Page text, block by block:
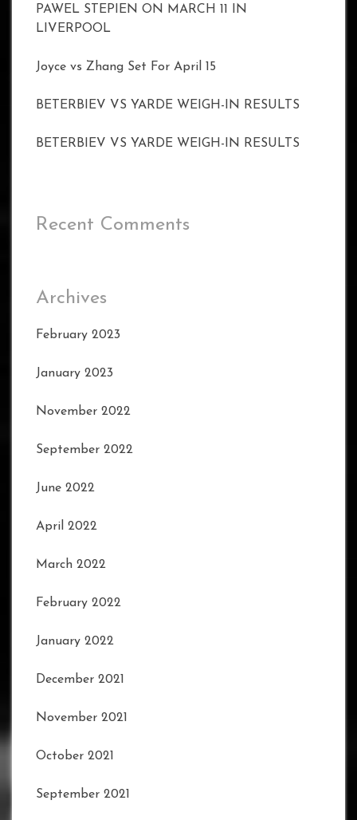
PAWEL STEPIEN ON MARCH 11 IN
LIVERPOOL
Joyce vs Zhang Set For April 15
BETERBIEV VS YARDE WEIGH-IN RESULTS
BETERBIEV VS YARDE WEIGH-IN RESULTS
Recent Comments
Archives
February 2023
January 2023
November 2022
September 2022
June 2022
April 2022
March 2022
February 2022
January 2022
December 2021
November 2021
October 2021
September 2021